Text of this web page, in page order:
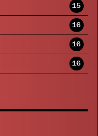
15
16
16
16